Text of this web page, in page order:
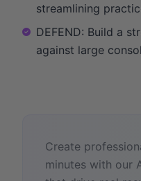
streamlining
DEFEND: Build a
against large
Create
minutes with our